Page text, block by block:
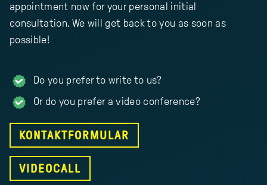
appointment now for your personal initial
consultation. We will get back to you as soon as
possible!
Do you prefer to write to us?
Or do you prefer a video conference?
KONTAKTFORMULAR
VIDEOCALL